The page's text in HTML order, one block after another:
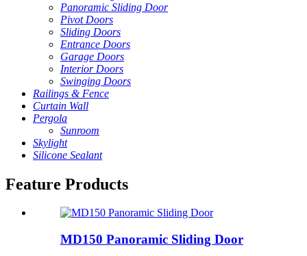
Panoramic Sliding Door
Pivot Doors
Sliding Doors
Entrance Doors
Garage Doors
Interior Doors
Swinging Doors
Railings & Fence
Curtain Wall
Pergola
Sunroom
Skylight
Silicone Sealant
Feature Products
MD150 Panoramic Sliding Door